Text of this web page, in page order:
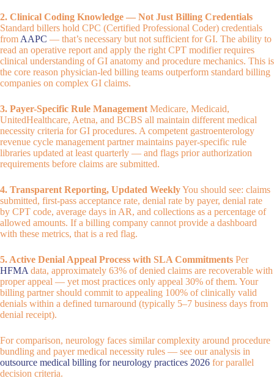
2. Clinical Coding Knowledge — Not Just Billing Credentials
Standard billers hold CPC (Certified Professional Coder) credentials
from AAPC — that’s necessary but not sufficient for GI. The ability to
read an operative report and apply the right CPT modifier requires
clinical understanding of GI anatomy and procedure mechanics. This is
the core reason physician-led billing teams outperform standard billing
companies on complex GI claims.
3. Payer-Specific Rule Management Medicare, Medicaid,
UnitedHealthcare, Aetna, and BCBS all maintain different medical
necessity criteria for GI procedures. A competent gastroenterology
revenue cycle management partner maintains payer-specific rule
libraries updated at least quarterly — and flags prior authorization
requirements before claims are submitted.
4. Transparent Reporting, Updated WeeklyYou should see: claims
submitted, first-pass acceptance rate, denial rate by payer, denial rate
by CPT code, average days in AR, and collections as a percentage of
allowed amounts. If a billing company cannot provide a dashboard
with these metrics, that is a red flag.
5. Active Denial Appeal Process with SLA Commitments Per
HFMA data, approximately 63% of denied claims are recoverable with
proper appeal — yet most practices only appeal 30% of them. Your
billing partner should commit to appealing 100% of clinically valid
denials within a defined turnaround (typically 5–7 business days from
denial receipt).
For comparison, neurology faces similar complexity around procedure
bundling and payer medical necessity rules — see our analysis in
outsource medical billing for neurology practices 2026 for parallel
decision criteria.